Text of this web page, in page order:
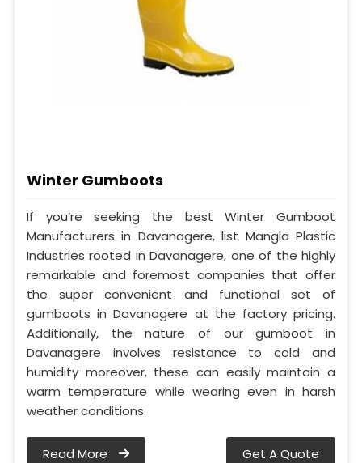
Winter Gumboots
If you’re seeking the best Winter Gumboot
Manufacturers in Davanagere, list Mangla Plastic
Industries rooted in Davanagere, one of the highly
remarkable and foremost companies that offer
the super convenient and functional set of
gumboots in Davanagere at the factory pricing.
Additionally, the nature of our gumboot in
Davanagere involves resistance to cold and
humidity moreover, these can easily maintain a
warm temperature while wearing even in harsh
weather conditions.
Read More Get A Quote